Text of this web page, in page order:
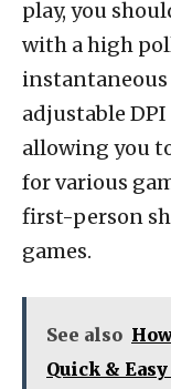
play, you
with a high
adjustable
allowing you
for various
first-person
games.
See also
Quick &